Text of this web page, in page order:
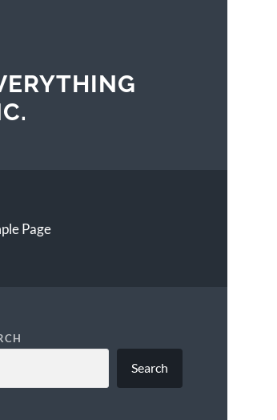
Page
Search